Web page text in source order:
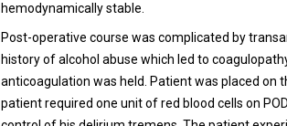
hemodynamically stable.
Post-operative course was complicated by
history of alcohol abuse which led to
anticoagulation was held. Patient was placed on
patient required one unit of red blood cells on